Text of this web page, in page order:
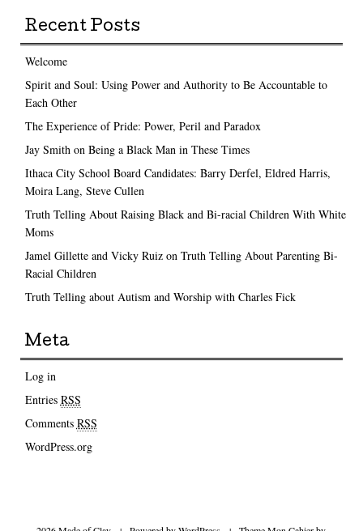
Recent Posts
Welcome
Spirit and Soul: Using Power and Authority to Be Accountable to
Each Other
The Experience of Pride: Power, Peril and Paradox
Jay Smith on Being a Black Man in These Times
Ithaca City School Board Candidates: Barry Derfel, Eldred Harris,
Moira Lang, Steve Cullen
Truth Telling About Raising Black and Bi-racial Children With White
Moms
Jamel Gillette and Vicky Ruiz on Truth Telling About Parenting Bi-
Racial Children
Truth Telling about Autism and Worship with Charles Fick
Meta
Log in
Entries RSS
Comments RSS
WordPress.org